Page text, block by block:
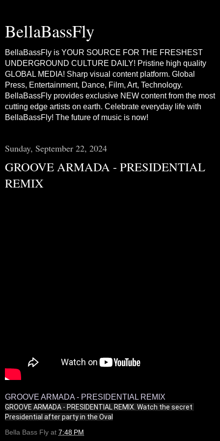
BellaBassFly
BellaBassFly is YOUR SOURCE FOR THE FRESHEST
UNDERGROUND CULTURE DAILY! Pristine high quality
GLOBAL MEDIA! Sharp visual content platform. Global
Press, Entertainment, Dance, Film, Art, Technology.
BellaBassFly provides exclusive NEW content from the most
cutting edge artists on earth. Celebrate everyday life with
BellaBassFly! The future of music is now!
Sunday, September 22, 2024
GROOVE ARMADA - PRESIDENTIAL
REMIX
GROOVE ARMADA - PRESIDENTIAL REMIX
GROOVE ARMADA - PRESIDENTIAL REMIX. Watch the secret
Presidential after party in the Oval
Bella Bass Fly at 7:48 PM